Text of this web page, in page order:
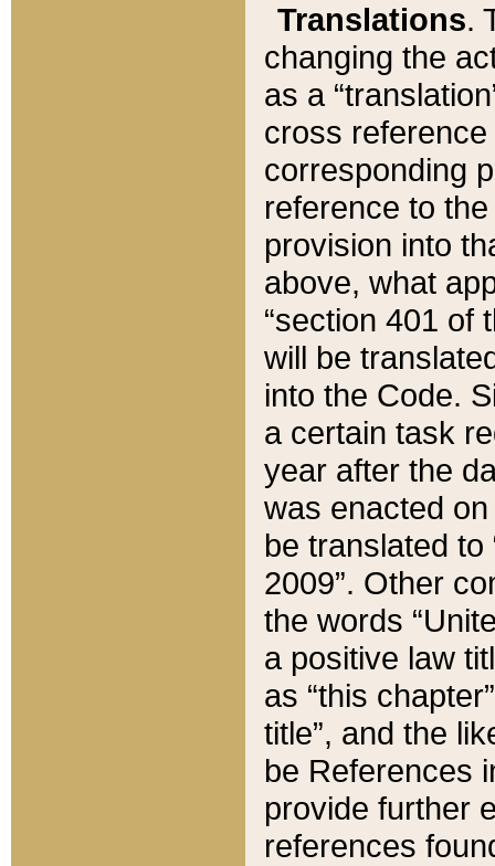
Translations.
changing the
as a
cross
corresponding
reference to
provision into
above, what
“section 401 of
will be
into the Code.
a certain task
year after the
was enacted
be translated
2009”. Other
the words
a positive law
as “this
title”, and the
be References
provide further
references